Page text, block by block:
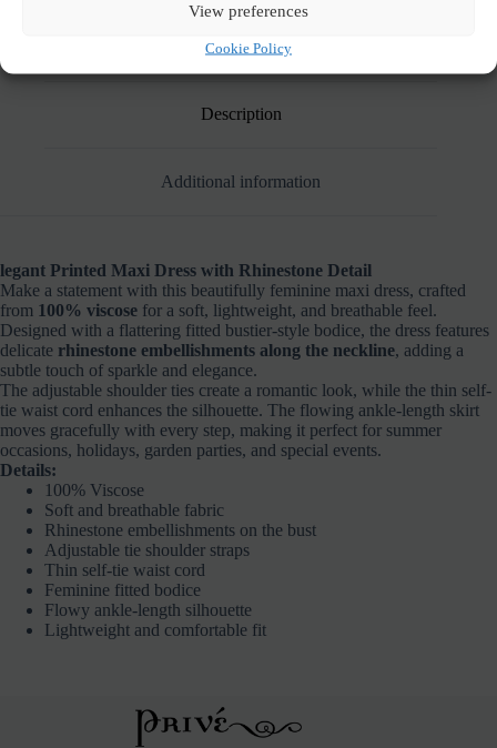
View preferences
Cookie Policy
Description
Additional information
legant Printed Maxi Dress with Rhinestone Detail
Make a statement with this beautifully feminine maxi dress, crafted
from 100% viscose for a soft, lightweight, and breathable feel.
Designed with a flattering fitted bustier-style bodice, the dress features
delicate rhinestone embellishments along the neckline, adding a
subtle touch of sparkle and elegance.
The adjustable shoulder ties create a romantic look, while the thin self-
tie waist cord enhances the silhouette. The flowing ankle-length skirt
moves gracefully with every step, making it perfect for summer
occasions, holidays, garden parties, and special events.
Details:
100% Viscose
Soft and breathable fabric
Rhinestone embellishments on the bust
Adjustable tie shoulder straps
Thin self-tie waist cord
Feminine fitted bodice
Flowy ankle-length silhouette
Lightweight and comfortable fit